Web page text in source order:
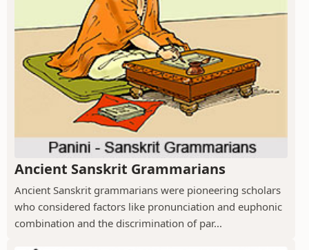
Ancient Sanskrit Grammarians
Ancient Sanskrit grammarians were pioneering scholars
who considered factors like pronunciation and euphonic
combination and the discrimination of par...